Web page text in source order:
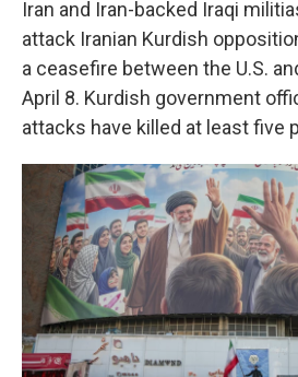
Iran and Iran-backed Iraqi
attack Iranian Kurdish
a ceasefire between the U.S.
April 8. Kurdish government
attacks have killed at least five